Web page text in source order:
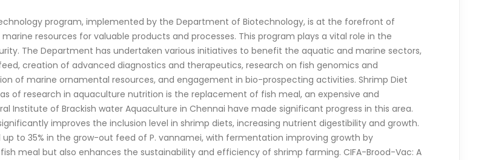
program, implemented by the Department of Biotechnology, is at the forefront of
resources for valuable products and processes. This program plays a vital role in the
The Department has undertaken various initiatives to benefit the aquatic and marine sectors,
creation of advanced diagnostics and therapeutics, research on fish genomics and
of marine ornamental resources, and engagement in bio-prospecting activities. Shrimp Diet
of research in aquaculture nutrition is the replacement of fish meal, an expensive and
Institute of Brackish water Aquaculture in Chennai have made significant progress in this area.
improves the inclusion level in shrimp diets, increasing nutrient digestibility and growth.
to 35% in the grow-out feed of P. vannamei, with fermentation improving growth by
meal but also enhances the sustainability and efficiency of shrimp farming. CIFA-Brood-Vac: A